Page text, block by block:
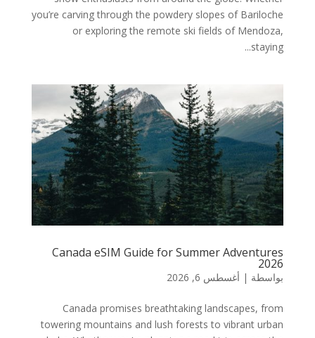
you’re carving through the powdery slopes of Bariloche
or exploring the remote ski fields of Mendoza,
staying...
Canada eSIM Guide for Summer Adventures
2026
بواسطة | أغسطس 6, 2026
Canada promises breathtaking landscapes, from
towering mountains and lush forests to vibrant urban